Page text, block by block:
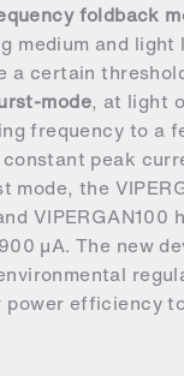
foldback
medium and light
a certain
mode, at light
frequency to a
peak
mode, the
VIPERGAN100
µA. The new
power efficiency